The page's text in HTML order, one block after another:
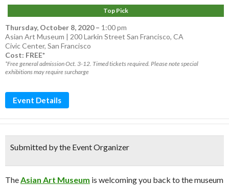
Top Pick
Thursday, October 8, 2020– 1:00 pm
Asian Art Museum | 200 Larkin Street San Francisco, CA
Civic Center, San Francisco
Cost: FREE*
*Free general admission Oct. 3-12. Timed tickets required. Please note special
exhibitions may require surcharge
Event Details
Submitted by the Event Organizer
TheAsian Art Museum is welcoming you back to the museum